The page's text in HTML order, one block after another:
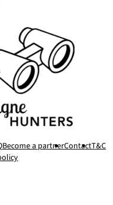
Become a partnerContactT&C